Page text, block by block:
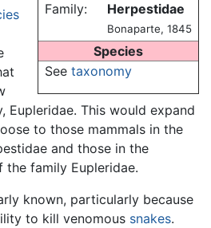
Family:
Herpestidae
Bonaparte, 1845
Species
See taxonomy
Eupleridae. This would expand
to those mammals in the
and those in the
the family Eupleridae.
known, particularly because
to kill venomous snakes.